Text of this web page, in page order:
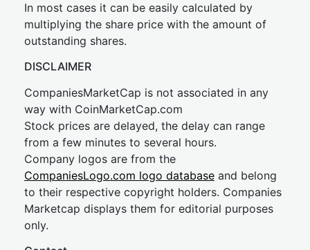
In most cases it can be easily calculated by
multiplying the share price with the amount of
outstanding shares.
DISCLAIMER
CompaniesMarketCap is not associated in any
way with CoinMarketCap.com
Stock prices are delayed, the delay can range
from a few minutes to several hours.
Company logos are from the
CompaniesLogo.com logo database and belong
to their respective copyright holders. Companies
Marketcap displays them for editorial purposes
only.